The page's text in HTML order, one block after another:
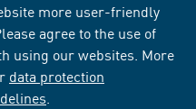
more user-friendly
agree to the use of
using our websites. More
data protection